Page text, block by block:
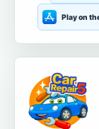
Play on